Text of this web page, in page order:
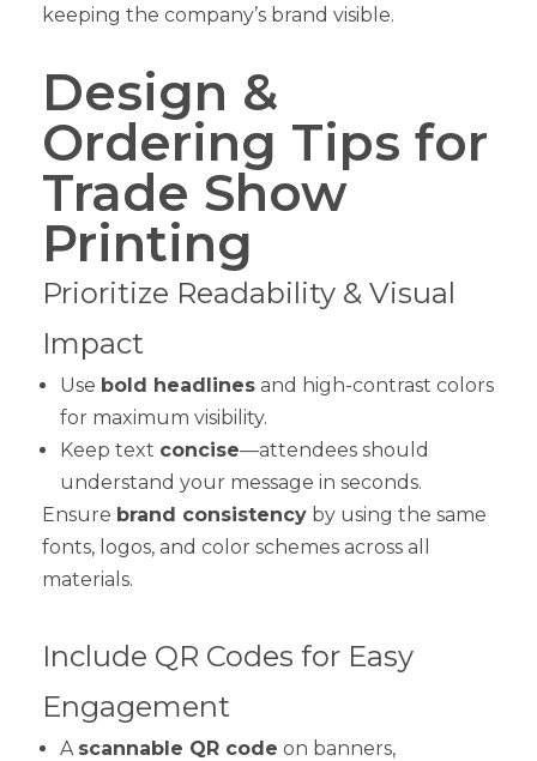
keeping the company’s brand visible.
Design &
Ordering Tips for
Trade Show
Printing
Prioritize Readability & Visual
Impact
Use bold headlines and high-contrast colors
for maximum visibility.
Keep text concise—attendees should
understand your message in seconds.
Ensure brand consistency by using the same
fonts, logos, and color schemes across all
materials.
Include QR Codes for Easy
Engagement
A scannable QR code on banners,